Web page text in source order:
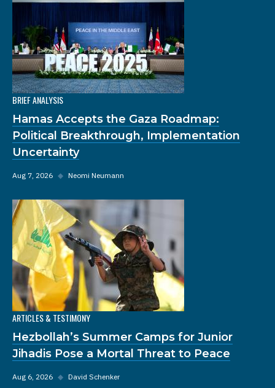
BRIEF ANALYSIS
Hamas Accepts the Gaza Roadmap:
Political Breakthrough, Implementation
Uncertainty
Aug 7, 2026 ◆ Neomi Neumann
ARTICLES & TESTIMONY
Hezbollah’s Summer Camps for Junior
Jihadis Pose a Mortal Threat to Peace
Aug 6, 2026 ◆ David Schenker